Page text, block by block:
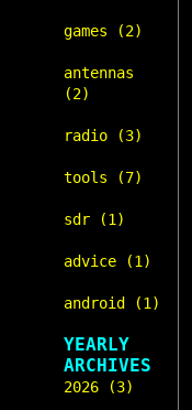
games (2)
antennas
(2)
radio (3)
tools (7)
sdr (1)
advice (1)
android (1)
YEARLY
ARCHIVES
2026 (3)